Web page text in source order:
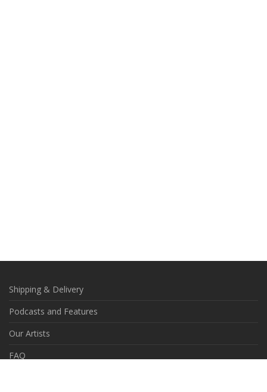
Shipping & Delivery
Podcasts and Features
Our Artists
FAQ